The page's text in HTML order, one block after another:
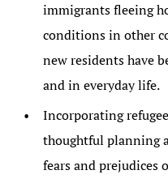
immigrants fleeing
conditions in other
new residents have
and in everyday life.
Incorporating
thoughtful planning
fears and prejudices